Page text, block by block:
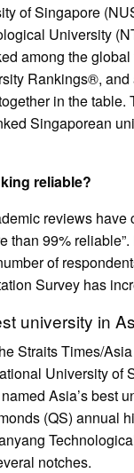
of Singapore
University
among the
Rankings®,
in the table.
Singaporean
reliable?
reviews have
than 99%
of
Survey has
university in
Straits Times/
University of
Asia’s best
(QS) annual
notches.